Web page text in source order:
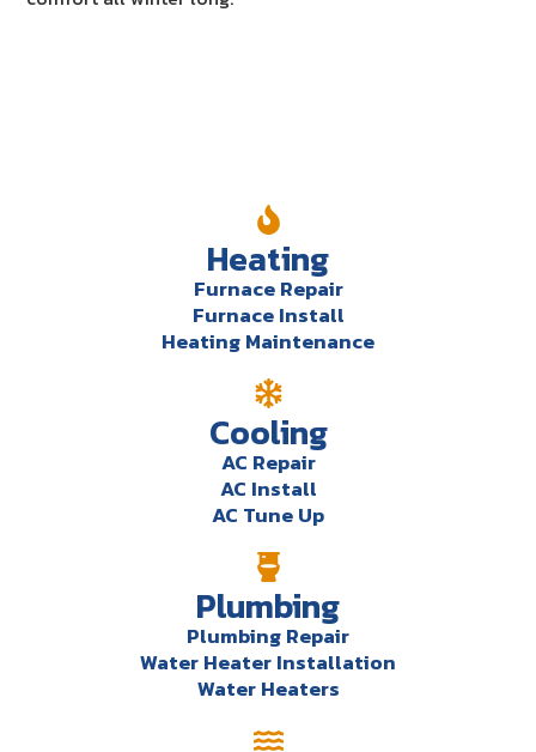
Heating
Furnace Repair
Furnace Install
Heating Maintenance
Cooling
AC Repair
AC Install
AC Tune Up
Plumbing
Plumbing Repair
Water Heater Installation
Water Heaters